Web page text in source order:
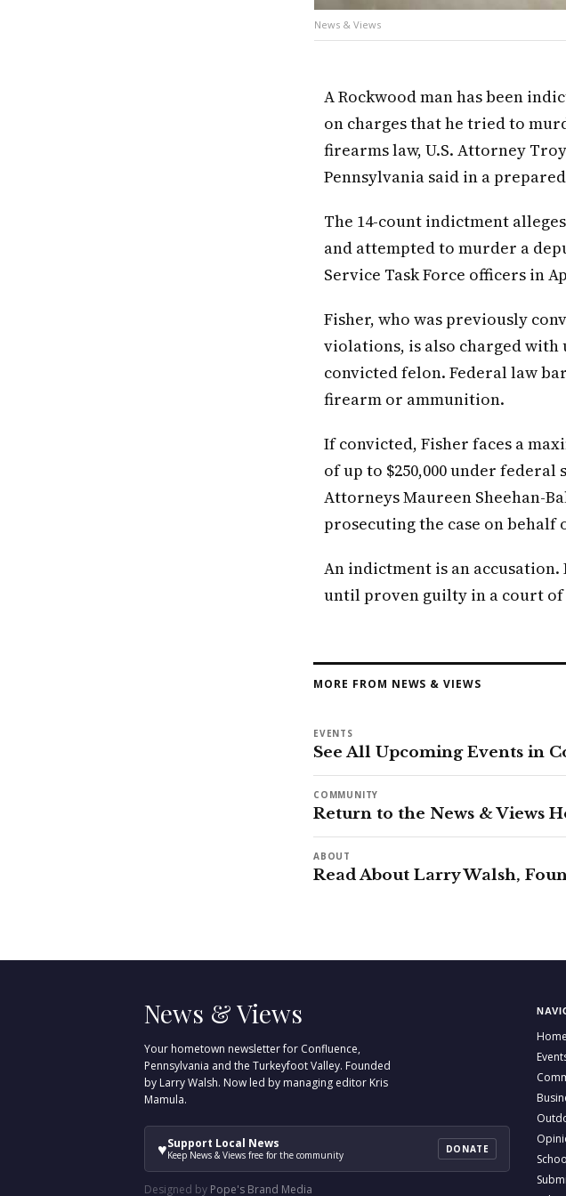
News & Views
A Rockwood man has been
on charges that he tried to
firearms law, U.S. Attorney
Pennsylvania said in a
The 14-count indictment
and attempted to murder a
Service Task Force officers in
Fisher, who was previously
violations, is also charged with
convicted felon. Federal law
firearm or ammunition.
If convicted, Fisher faces a
of up to $250,000 under federal
Attorneys Maureen Sheehan-
prosecuting the case on behalf
An indictment is an
until proven guilty in a court of
MORE FROM NEWS & VIEWS
EVENTS
See All Upcoming Events in
COMMUNITY
Return to the News & Views
ABOUT
Read About Larry Walsh,
News & Views
Your hometown newsletter for Confluence,
Pennsylvania and the Turkeyfoot Valley. Founded
by Larry Walsh. Now led by managing editor Kris
Mamula.
♥Support Local News
Keep News & Views free for the community DONATE
Designed by Pope's Brand Media
Home